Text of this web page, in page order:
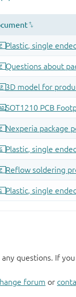
any questions. If
forum or